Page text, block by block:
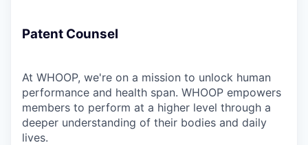
Patent Counsel
At WHOOP, we're on a mission to unlock human
performance and health span. WHOOP empowers
members to perform at a higher level through a
deeper understanding of their bodies and daily
lives.